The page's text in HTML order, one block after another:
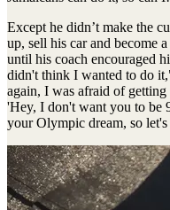
Except he didn’t make the
up, sell his car and become
until his coach encouraged
didn't think I wanted to do
again, I was afraid of
'Hey, I don't want you to be
your Olympic dream, so